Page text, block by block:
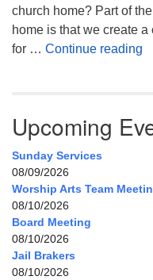
church home? Part of
home is that we create
for … Continue reading
Upcoming
Sunday Services
08/09/2026
Worship Arts Team
08/10/2026
Board Meeting
08/10/2026
Jail Brakers
08/10/2026